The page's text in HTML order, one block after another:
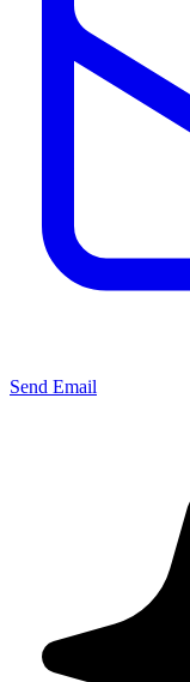
Send Email